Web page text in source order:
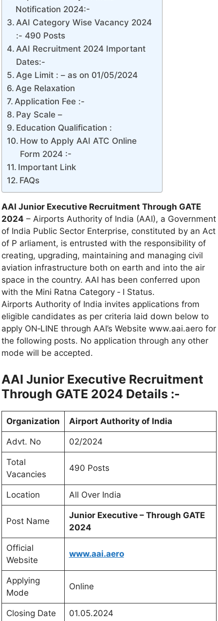
Notification 2024:-
AAI Category Wise Vacancy 2024
:- 490 Posts
AAI Recruitment 2024 Important
Dates:-
Age Limit : – as on 01/05/2024
Age Relaxation
Application Fee :-
Pay Scale –
Education Qualification :
How to Apply AAI ATC Online
Form 2024 :-
Important Link
FAQs
AAI Junior Executive Recruitment Through GATE
2024 – Airports Authority of India (AAI), a Government
of India Public Sector Enterprise, constituted by an Act
of P arliament, is entrusted with the responsibility of
creating, upgrading, maintaining and managing civil
aviation infrastructure both on earth and into the air
space in the country. AAI has been conferred upon
with the Mini Ratna Category ‐ I Status.
Airports Authority of India invites applications from
eligible candidates as per criteria laid down below to
apply ON‐LINE through AAI’s Website www.aai.aero for
the following posts. No application through any other
mode will be accepted.
AAI Junior Executive Recruitment
Through GATE 2024 Details :-
Organization Airport Authority of India
Advt. No 02/2024
Total
Vacancies
490 Posts
Location All Over India
Post Name
Junior Executive – Through GATE
2024
Official
Website
www.aai.aero
Applying
Mode
Online
Closing Date 01.05.2024